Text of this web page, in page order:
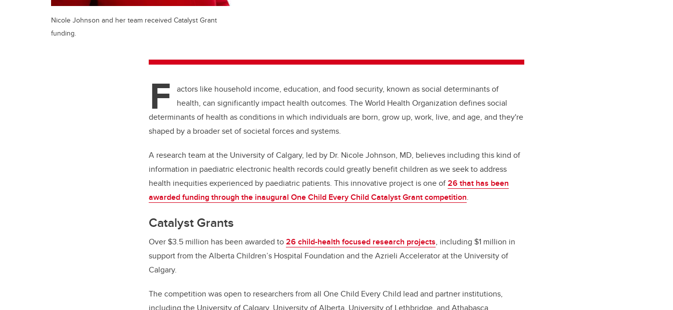
o
k
Nicole Johnson and her team received Catalyst Grant
funding.
F
actors like household income, education, and food security, known as social determinants of
health, can significantly impact health outcomes. The World Health Organization defines social
determinants of health asconditions in which individuals are born, grow up, work, live, and age, and they're
shaped by a broader set of societal forces and systems.
A research team at the University of Calgary, led by Dr. Nicole Johnson, MD, believes including this kind of
information in paediatric electronic health records could greatly benefit children as we seek to address
health inequities experienced by paediatric patients. This innovative project is one of26 that has been
awarded funding through the inaugural One Child Every Child Catalyst Grant competition.
Catalyst Grants
Over $3.5 million has been awarded to26 child-health focused research projects, including $1 million in
support from the Alberta Children’s Hospital Foundation and the Azrieli Acceleratorat the University of
Calgary.
The competition was open to researchers from all One Child Every Child lead and partner institutions,
including the University of Calgary, University of Alberta, University of Lethbridge, and Athabasca